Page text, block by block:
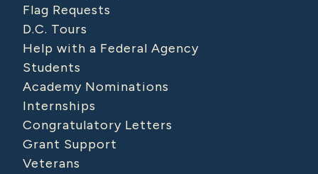
Flag Requests
D.C. Tours
Help with a Federal Agency
Students
Academy Nominations
Internships
Congratulatory Letters
Grant Support
Veterans